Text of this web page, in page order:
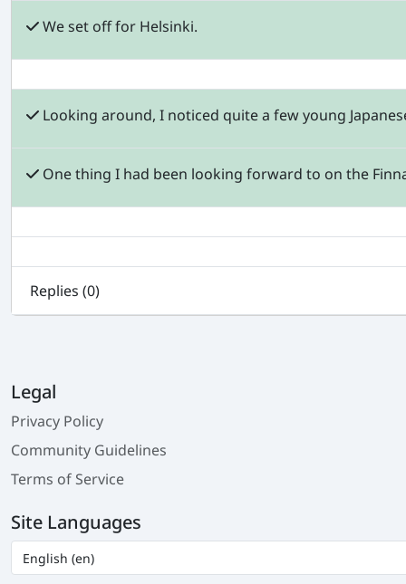
We set off for Helsinki.
Looking around, I noticed quite a few young
One thing I had been looking forward to on the
Replies (0)
Legal
Privacy Policy
Community Guidelines
Terms of Service
Site Languages